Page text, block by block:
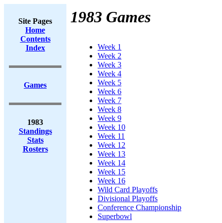
Site Pages
Home
Contents
Index
Games
1983
Standings
Stats
Rosters
1983 Games
Week 1
Week 2
Week 3
Week 4
Week 5
Week 6
Week 7
Week 8
Week 9
Week 10
Week 11
Week 12
Week 13
Week 14
Week 15
Week 16
Wild Card Playoffs
Divisional Playoffs
Conference Championship
Superbowl